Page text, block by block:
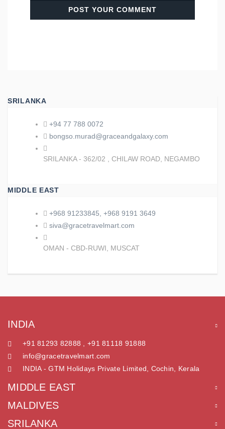
SRILANKA
+94 77 788 0072
bongso.murad@graceandgalaxy.com
SRILANKA - 362/02 , CHILAW ROAD, NEGAMBO
MIDDLE EAST
+968 91233845, +968 9191 3649
siva@gracetravelmart.com
OMAN - CBD-RUWI, MUSCAT
INDIA
+91 81293 82888 , +91 81118 91888
info@gracetravelmart.com
INDIA - GTM Holidays Private Limited, Cochin, Kerala
MIDDLE EAST
MALDIVES
SRILANKA